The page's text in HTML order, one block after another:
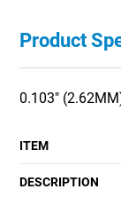
Product
0.103"
ITEM
DESCRIPTION